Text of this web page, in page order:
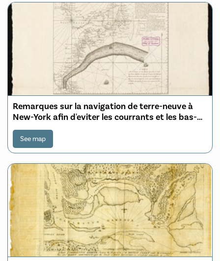
Remarques sur la navigation de terre-neuve à
New-York afin d'eviter les courrants et les bas-
fonds au sud de Nantuckett et du Banc de
George
See map